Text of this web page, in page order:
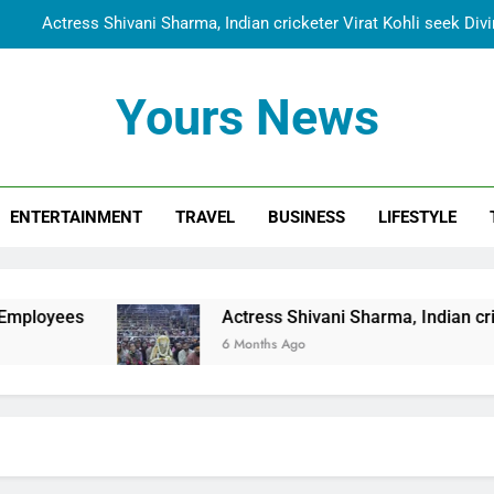
Actress Shivani Sharma, Indian cricketer Virat Kohli seek
Dr. Surendra Welcomes Dubai-Based Actress Shivani Sharma
Cooperation
Actress Shivani Sharma, Indian cricketer Virat Kohli seek
Dr. Surendra Welcomes Dubai-Based Actress Shivani Sharma
Yours News
ENTERTAINMENT TRAVEL BUSINESS LIFESTYLE
Actress Shivani Sharma, Indian cricketer Virat
6 Months Ago